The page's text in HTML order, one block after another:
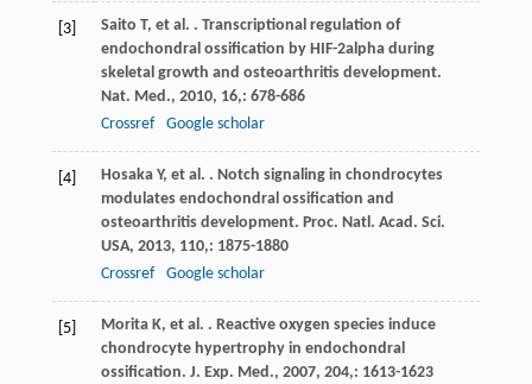
[3] Saito T, et al. . Transcriptional regulation of
endochondral ossification by HIF-2alpha during
skeletal growth and osteoarthritis development.
Nat. Med., 2010, 16,: 678-686
Crossref
Google scholar
[4] Hosaka Y, et al. . Notch signaling in chondrocytes
modulates endochondral ossification and
osteoarthritis development. Proc. Natl. Acad. Sci.
USA, 2013, 110,: 1875-1880
Crossref
Google scholar
[5] Morita K, et al. . Reactive oxygen species induce
chondrocyte hypertrophy in endochondral
ossification. J. Exp. Med., 2007, 204,: 1613-1623